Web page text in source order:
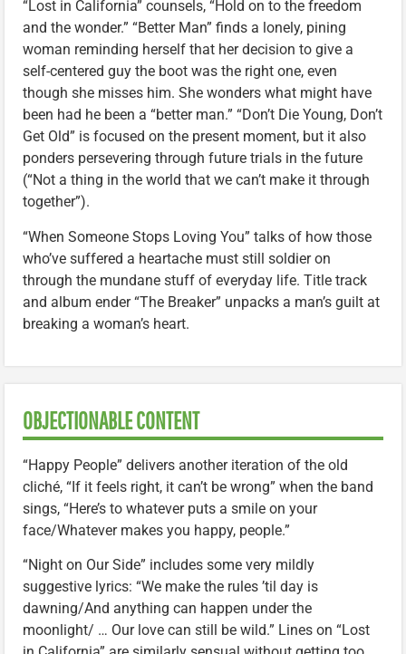
“Lost in California” counsels, “Hold on to the freedom
and the wonder.” “Better Man” finds a lonely, pining
woman reminding herself that her decision to give a
self-centered guy the boot was the right one, even
though she misses him. She wonders what might have
been had he been a “better man.” “Don’t Die Young, Don’t
Get Old” is focused on the present moment, but it also
ponders persevering through future trials in the future
(“Not a thing in the world that we can’t make it through
together”).
“When Someone Stops Loving You” talks of how those
who’ve suffered a heartache must still soldier on
through the mundane stuff of everyday life. Title track
and album ender “The Breaker” unpacks a man’s guilt at
breaking a woman’s heart.
OBJECTIONABLE CONTENT
“Happy People” delivers another iteration of the old
cliché, “If it feels right, it can’t be wrong” when the band
sings, “Here’s to whatever puts a smile on your
face/Whatever makes you happy, people.”
“Night on Our Side” includes some very mildly
suggestive lyrics: “We make the rules ’til day is
dawning/And anything can happen under the
moonlight/ … Our love can still be wild.” Lines on “Lost